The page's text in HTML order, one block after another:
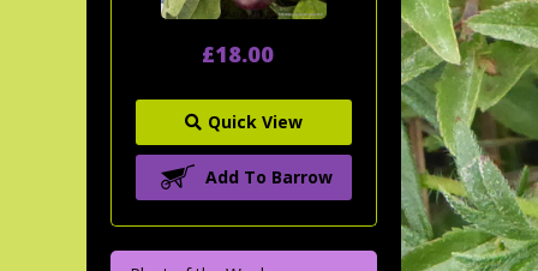
£18.00
Quick View
Add To Barrow